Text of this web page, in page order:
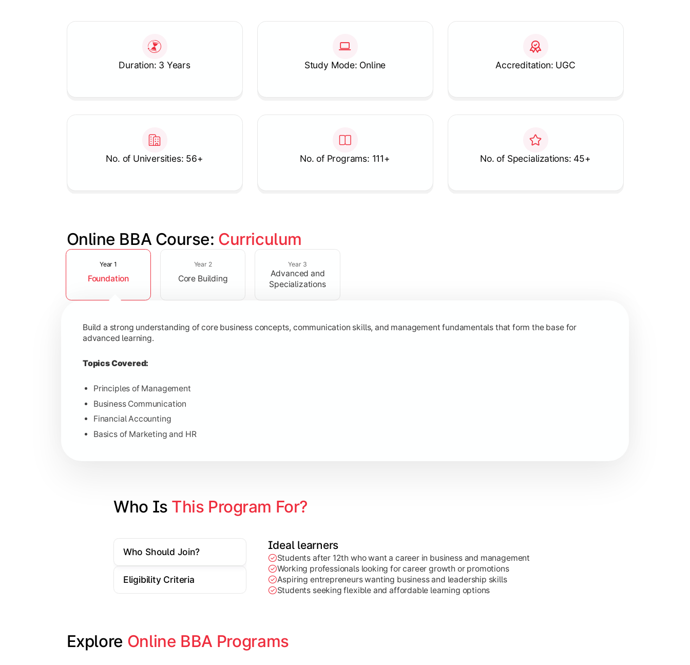
Duration: 3 Years Study Mode: Online Accreditation: UGC
No. of Universities: 56+ No. of Programs: 111+ No. of Specializations: 45+
Online BBA Course: Curriculum
Slide 1 of 3
Year 1
Foundation
Year 2
Core Building
Year 3
Advanced and
Specializations
Build a strong understanding of core business concepts, communication skills, and management fundamentals that form the base for
advanced learning.
Topics Covered:
Principles of Management
Business Communication
Financial Accounting
Basics of Marketing and HR
Develop analytical, financial, and operational knowledge required to understand how businesses function and grow in competitive markets.
Topics Covered:
Business Economics
Corporate Finance
Gain expertise in your chosen specialization while learning strategic decision-making, entrepreneurship, and practical business application through projects.
Topics Covered:
Industry project/Capstone project
Who Is This Program For?
Who Should Join?
Eligibility Criteria
Ideal learners
Students after 12th who want a career in business and management
Working professionals looking for career growth or promotions
Aspiring entrepreneurs wanting business and leadership skills
Students seeking flexible and affordable learning options
Explore Online BBA Programs